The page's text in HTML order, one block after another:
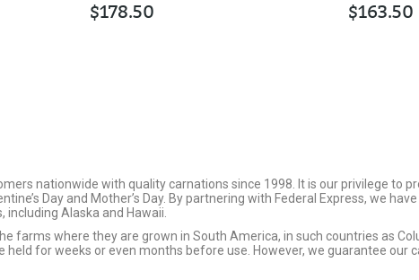
$178.50 $163.50
nationwide with quality carnations since 1998. It is our privilege to
Day and Mother’s Day. By partnering with Federal Express, we
including Alaska and Hawaii.
farms where they are grown in South America, in such countries as
held for weeks or even months before use. However, we guarantee